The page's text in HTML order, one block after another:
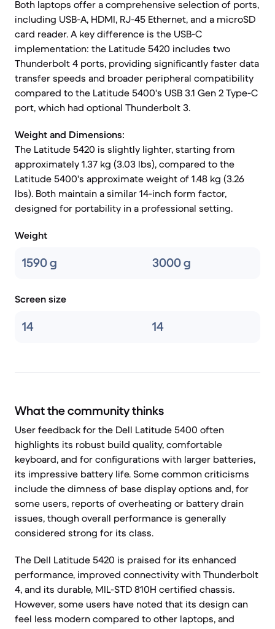
Both laptops offer a comprehensive selection of ports,
including USB-A, HDMI, RJ-45 Ethernet, and a microSD
card reader. A key difference is the USB-C
implementation: the Latitude 5420 includes two
Thunderbolt 4 ports, providing significantly faster data
transfer speeds and broader peripheral compatibility
compared to the Latitude 5400's USB 3.1 Gen 2 Type-C
port, which had optional Thunderbolt 3.
Weight and Dimensions:
The Latitude 5420 is slightly lighter, starting from
approximately 1.37 kg (3.03 lbs), compared to the
Latitude 5400's approximate weight of 1.48 kg (3.26
lbs). Both maintain a similar 14-inch form factor,
designed for portability in a professional setting.
Weight
1590 g 3000 g
Screen size
14 14
What the community thinks
User feedback for the Dell Latitude 5400 often
highlights its robust build quality, comfortable
keyboard, and for configurations with larger batteries,
its impressive battery life. Some common criticisms
include the dimness of base display options and, for
some users, reports of overheating or battery drain
issues, though overall performance is generally
considered strong for its class.
The Dell Latitude 5420 is praised for its enhanced
performance, improved connectivity with Thunderbolt
4, and its durable, MIL-STD 810H certified chassis.
However, some users have noted that its design can
feel less modern compared to other laptops, and